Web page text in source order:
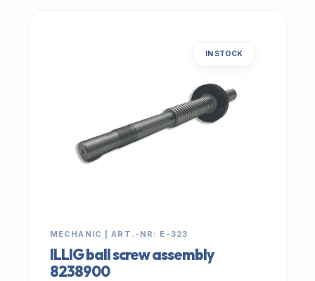
IN STOCK
MECHANIC | ART.-NR: E-323
ILLIG ball screw assembly
8238900